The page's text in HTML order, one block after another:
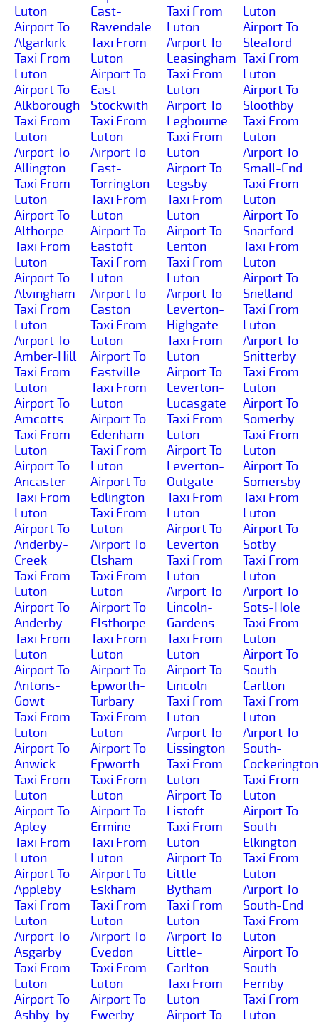
Luton
Airport To
Algarkirk
Taxi From
Luton
Airport To
Alkborough
Taxi From
Luton
Airport To
Allington
Taxi From
Luton
Airport To
Althorpe
Taxi From
Luton
Airport To
Alvingham
Taxi From
Luton
Airport To
Amber-Hill
Taxi From
Luton
Airport To
Amcotts
Taxi From
Luton
Airport To
Ancaster
Taxi From
Luton
Airport To
Anderby-
Creek
Taxi From
Luton
Airport To
Anderby
Taxi From
Luton
Airport To
Antons-
Gowt
Taxi From
Luton
Airport To
Anwick
Taxi From
Luton
Airport To
Apley
Taxi From
Luton
Airport To
Appleby
Taxi From
Luton
Airport To
Asgarby
Taxi From
Luton
Airport To
Ashby-by-
East-
Ravendale
Taxi From
Luton
Airport To
East-
Stockwith
Taxi From
Luton
Airport To
East-
Torrington
Taxi From
Luton
Airport To
Eastoft
Taxi From
Luton
Airport To
Easton
Taxi From
Luton
Airport To
Eastville
Taxi From
Luton
Airport To
Edenham
Taxi From
Luton
Airport To
Edlington
Taxi From
Luton
Airport To
Elsham
Taxi From
Luton
Airport To
Elsthorpe
Taxi From
Luton
Airport To
Epworth-
Turbary
Taxi From
Luton
Airport To
Epworth
Taxi From
Luton
Airport To
Ermine
Taxi From
Luton
Airport To
Eskham
Taxi From
Luton
Airport To
Evedon
Taxi From
Luton
Airport To
Ewerby-
Taxi From
Luton
Airport To
Leasingham
Taxi From
Luton
Airport To
Legbourne
Taxi From
Luton
Airport To
Legsby
Taxi From
Luton
Airport To
Lenton
Taxi From
Luton
Airport To
Leverton-
Highgate
Taxi From
Luton
Airport To
Leverton-
Lucasgate
Taxi From
Luton
Airport To
Leverton-
Outgate
Taxi From
Luton
Airport To
Leverton
Taxi From
Luton
Airport To
Lincoln-
Gardens
Taxi From
Luton
Airport To
Lincoln
Taxi From
Luton
Airport To
Lissington
Taxi From
Luton
Airport To
Listoft
Taxi From
Luton
Airport To
Little-
Bytham
Taxi From
Luton
Airport To
Little-
Carlton
Taxi From
Luton
Airport To
Luton
Airport To
Sleaford
Taxi From
Luton
Airport To
Sloothby
Taxi From
Luton
Airport To
Small-End
Taxi From
Luton
Airport To
Snarford
Taxi From
Luton
Airport To
Snelland
Taxi From
Luton
Airport To
Snitterby
Taxi From
Luton
Airport To
Somerby
Taxi From
Luton
Airport To
Somersby
Taxi From
Luton
Airport To
Sotby
Taxi From
Luton
Airport To
Sots-Hole
Taxi From
Luton
Airport To
South-
Carlton
Taxi From
Luton
Airport To
South-
Cockerington
Taxi From
Luton
Airport To
South-
Elkington
Taxi From
Luton
Airport To
South-End
Taxi From
Luton
Airport To
South-
Ferriby
Taxi From
Luton